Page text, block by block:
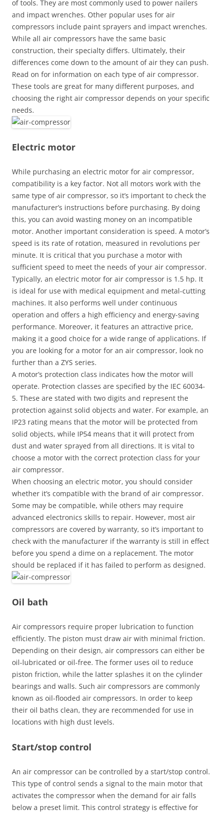
of tools. They are most commonly used to power nailers
and impact wrenches. Other popular uses for air
compressors include paint sprayers and impact wrenches.
While all air compressors have the same basic
construction, their specialty differs. Ultimately, their
differences come down to the amount of air they can push.
Read on for information on each type of air compressor.
These tools are great for many different purposes, and
choosing the right air compressor depends on your specific
needs.
Electric motor
While purchasing an electric motor for air compressor,
compatibility is a key factor. Not all motors work with the
same type of air compressor, so it’s important to check the
manufacturer’s instructions before purchasing. By doing
this, you can avoid wasting money on an incompatible
motor. Another important consideration is speed. A motor’s
speed is its rate of rotation, measured in revolutions per
minute. It is critical that you purchase a motor with
sufficient speed to meet the needs of your air compressor.
Typically, an electric motor for air compressor is 1.5 hp. It
is ideal for use with medical equipment and metal-cutting
machines. It also performs well under continuous
operation and offers a high efficiency and energy-saving
performance. Moreover, it features an attractive price,
making it a good choice for a wide range of applications. If
you are looking for a motor for an air compressor, look no
further than a ZYS series.
A motor’s protection class indicates how the motor will
operate. Protection classes are specified by the IEC 60034-
5. These are stated with two digits and represent the
protection against solid objects and water. For example, an
IP23 rating means that the motor will be protected from
solid objects, while IP54 means that it will protect from
dust and water sprayed from all directions. It is vital to
choose a motor with the correct protection class for your
air compressor.
When choosing an electric motor, you should consider
whether it’s compatible with the brand of air compressor.
Some may be compatible, while others may require
advanced electronics skills to repair. However, most air
compressors are covered by warranty, so it’s important to
check with the manufacturer if the warranty is still in effect
before you spend a dime on a replacement. The motor
should be replaced if it has failed to perform as designed.
Oil bath
Air compressors require proper lubrication to function
efficiently. The piston must draw air with minimal friction.
Depending on their design, air compressors can either be
oil-lubricated or oil-free. The former uses oil to reduce
piston friction, while the latter splashes it on the cylinder
bearings and walls. Such air compressors are commonly
known as oil-flooded air compressors. In order to keep
their oil baths clean, they are recommended for use in
locations with high dust levels.
Start/stop control
An air compressor can be controlled by a start/stop control.
This type of control sends a signal to the main motor that
activates the compressor when the demand for air falls
below a preset limit. This control strategy is effective for